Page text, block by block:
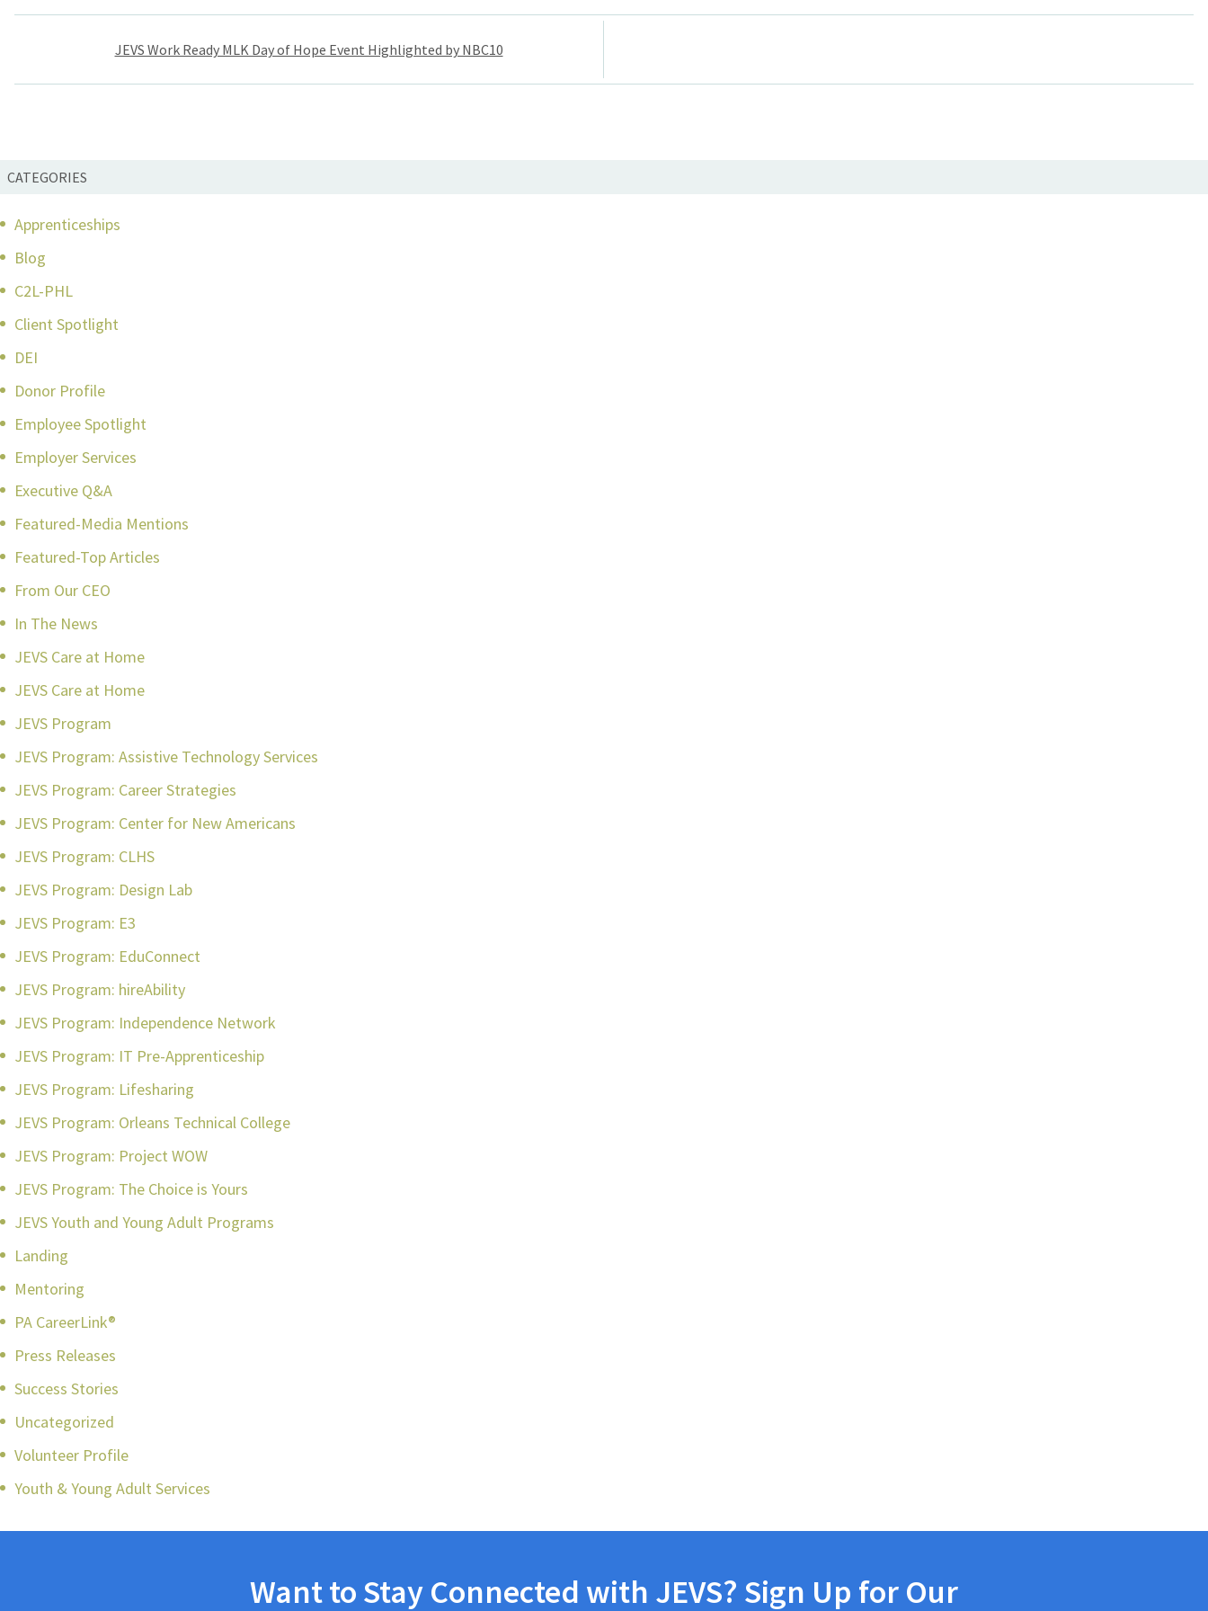
Post
navigationJEVS Work Ready MLK Day of Hope Event Highlighted by NBC10
CATEGORIES
Apprenticeships
Blog
C2L-PHL
Client Spotlight
DEI
Donor Profile
Employee Spotlight
Employer Services
Executive Q&A
Featured-Media Mentions
Featured-Top Articles
From Our CEO
In The News
JEVS Care at Home
JEVS Care at Home
JEVS Program
JEVS Program: Assistive Technology Services
JEVS Program: Career Strategies
JEVS Program: Center for New Americans
JEVS Program: CLHS
JEVS Program: Design Lab
JEVS Program: E3
JEVS Program: EduConnect
JEVS Program: hireAbility
JEVS Program: Independence Network
JEVS Program: IT Pre-Apprenticeship
JEVS Program: Lifesharing
JEVS Program: Orleans Technical College
JEVS Program: Project WOW
JEVS Program: The Choice is Yours
JEVS Youth and Young Adult Programs
Landing
Mentoring
PA CareerLink®
Press Releases
Success Stories
Uncategorized
Volunteer Profile
Youth & Young Adult Services
Want to Stay Connected with JEVS? Sign Up for Our